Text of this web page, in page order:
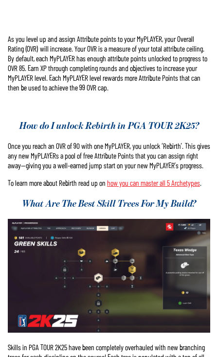
Accept
& Play
點擊「播
放」即表
策，並同
傳輸至
Google伺服
器。
As you level up and assign Attribute points to your MyPLAYER, your Overall
Rating (OVR) will increase. Your OVR is a measure of your total attribute ceiling.
By default, each MyPLAYER has enough attribute points unlocked to progress to
OVR 85. Earn XP through completing rounds and objectives to increase your
MyPLAYER level. Each MyPLAYER level rewards more Attribute Points that can
then be used to achieve the 99 OVR cap.
How do I unlock Rebirth in PGA TOUR 2K25?
Once you reach an OVR of 90 with one MyPLAYER, you unlock ‘Rebirth’. This gives
any new MyPLAYERs a pool of free Attribute Points that you can assign right
away—giving you a well-earned jump start on your new MyPLAYER’s progress.
To learn more about Rebirth read up onhow you can master all 5 Archetypes.
What Are The Best Skill Trees For My Build?
Skills in PGA TOUR 2K25 have been completely overhauled with new branching